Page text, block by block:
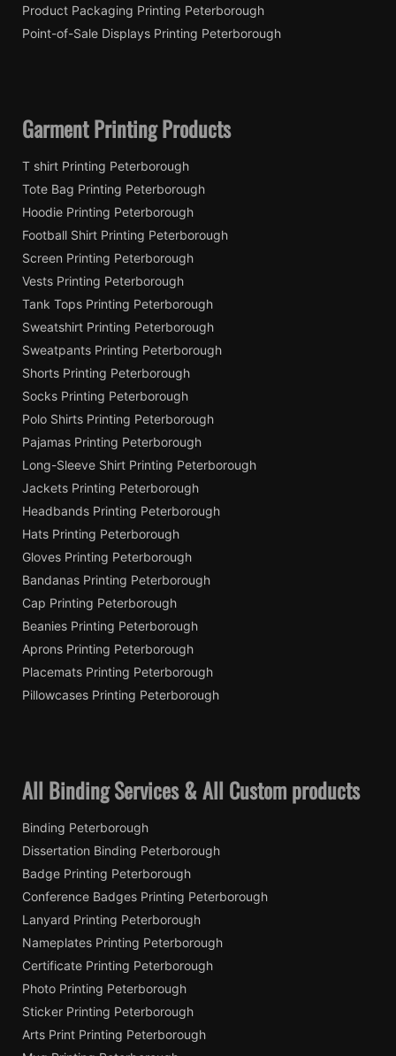
Product Packaging Printing Peterborough
Point-of-Sale Displays Printing Peterborough
Garment Printing Products
T shirt Printing Peterborough
Tote Bag Printing Peterborough
Hoodie Printing Peterborough
Football Shirt Printing Peterborough
Screen Printing Peterborough
Vests Printing Peterborough
Tank Tops Printing Peterborough
Sweatshirt Printing Peterborough
Sweatpants Printing Peterborough
Shorts Printing Peterborough
Socks Printing Peterborough
Polo Shirts Printing Peterborough
Pajamas Printing Peterborough
Long-Sleeve Shirt Printing Peterborough
Jackets Printing Peterborough
Headbands Printing Peterborough
Hats Printing Peterborough
Gloves Printing Peterborough
Bandanas Printing Peterborough
Cap Printing Peterborough
Beanies Printing Peterborough
Aprons Printing Peterborough
Placemats Printing Peterborough
Pillowcases Printing Peterborough
All Binding Services & All Custom products
Binding Peterborough
Dissertation Binding Peterborough
Badge Printing Peterborough
Conference Badges Printing Peterborough
Lanyard Printing Peterborough
Nameplates Printing Peterborough
Certificate Printing Peterborough
Photo Printing Peterborough
Sticker Printing Peterborough
Arts Print Printing Peterborough